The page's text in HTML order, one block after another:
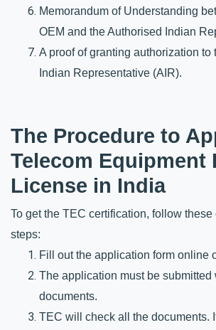
Memorandum of Understanding
OEM and the Authorised Indian
A proof of granting authorization to
Indian Representative (AIR).
The Procedure to
Telecom Equipment
License in India
To get the TEC certification, follow these
steps:
Fill out the application form online
The application must be submitted
documents.
TEC will check all the documents.